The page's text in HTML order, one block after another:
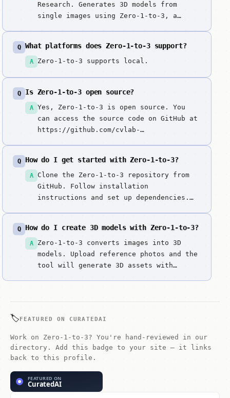
Research. Generates 3D models from
single images using Zero-1-to-3, a
image. State-of-the-art view-consistent
image-to-3D generation model with
from single images.
Q What platforms does Zero-1-to-3 support?
A Zero-1-to-3 supports local.
Q Is Zero-1-to-3 open source?
A
Yes, Zero-1-to-3 is open source. You
can access the source code on GitHub at
https://github.com/cvlab-
Q How do I get started with Zero-1-to-3?
A
Clone the Zero-1-to-3 repository from
GitHub. Follow installation
instructions and set up dependencies.
images. Generate 3D models with view
consistency. Review geometry and view
quality. Generate novel views from
different an...
Q How do I create 3D models with Zero-1-to-3?
A
Zero-1-to-3 converts images into 3D
models. Upload reference photos and the
tool will generate 3D assets with
🏷️FEATURED ON CURATEDAI
Work on Zero-1-to-3? You're hand-reviewed in our
directory. Add this badge to your site — it links
back to this profile.